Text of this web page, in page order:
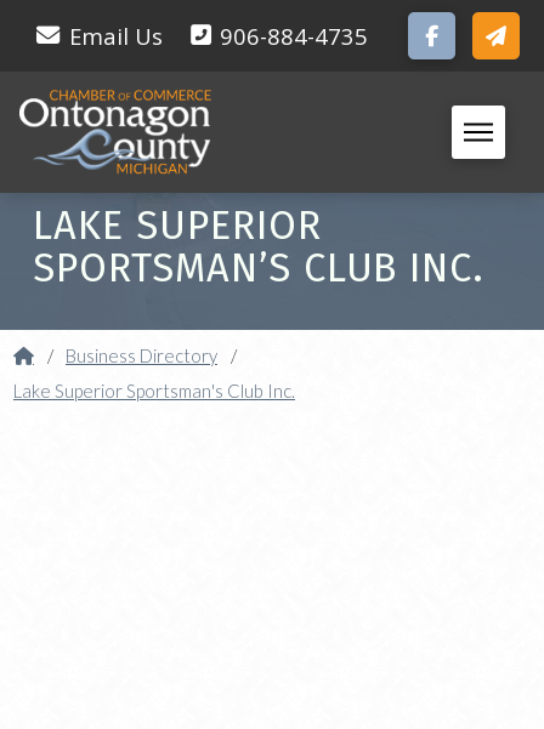
Email Us 906-884-4735
LAKE SUPERIOR
SPORTSMAN’S CLUB INC.
Home
/ Business Directory
/
Lake Superior Sportsman's Club Inc.